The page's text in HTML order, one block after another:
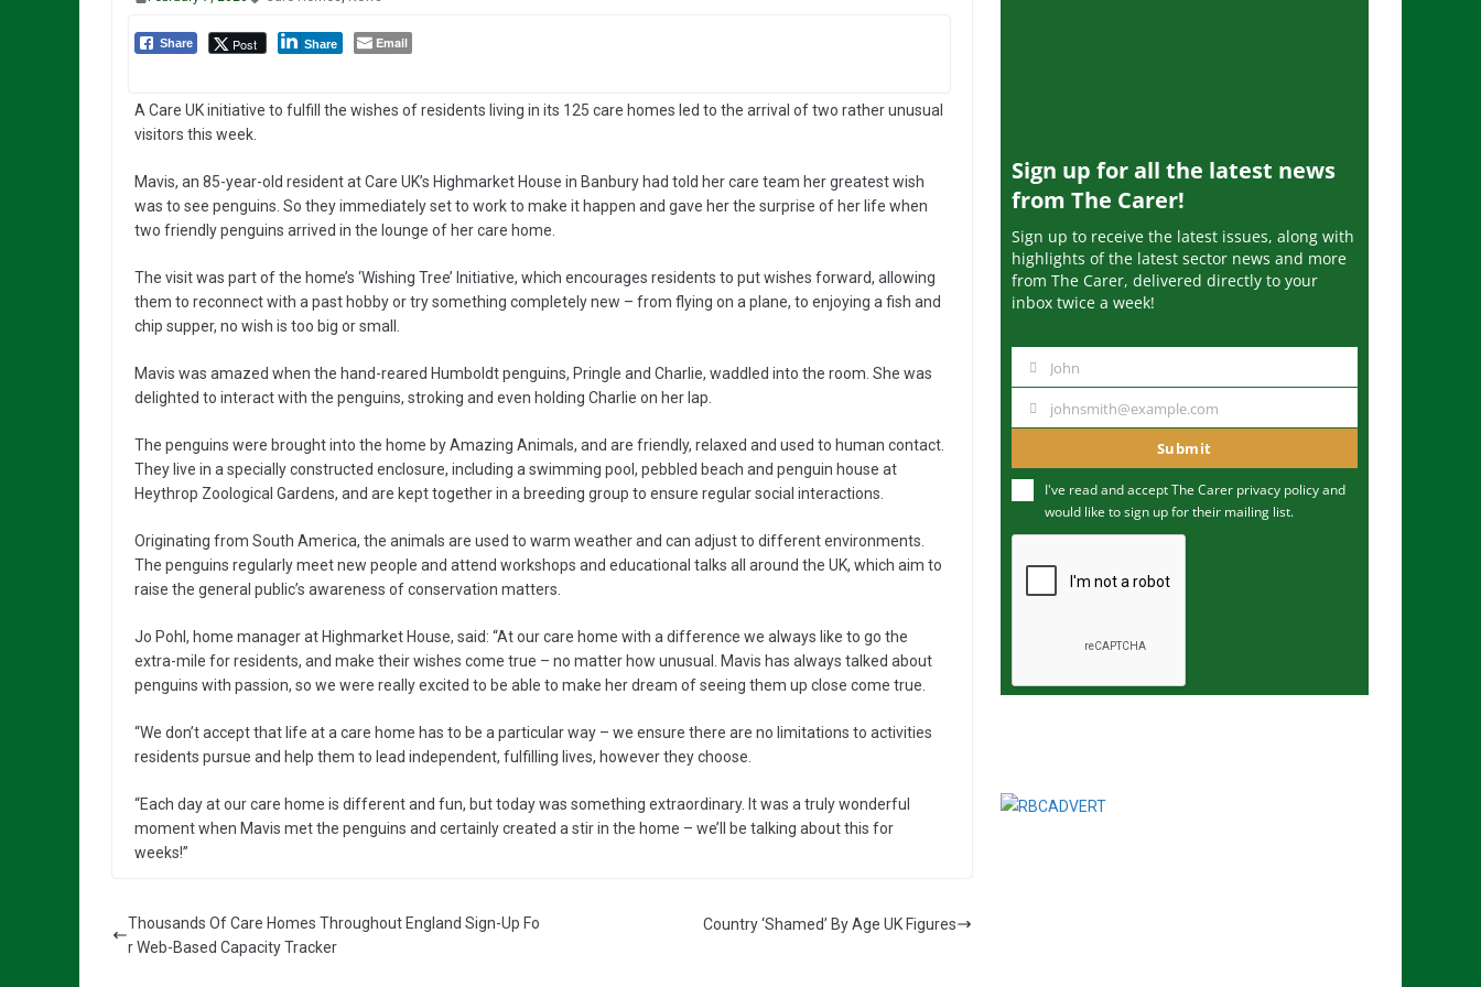
Share Post Share Email
A Care UK initiative to fulfill the wishes of residents living in its 125 care homes led to the arrival of two rather unusual
visitors this week.
Mavis, an 85-year-old resident at Care UK’s Highmarket House in Banbury had told her care team her greatest wish
was to see penguins. So they immediately set to work to make it happen and gave her the surprise of her life when
two friendly penguins arrived in the lounge of her care home.
The visit was part of the home’s ‘Wishing Tree’ Initiative, which encourages residents to put wishes forward, allowing
them to reconnect with a past hobby or try something completely new – from flying on a plane, to enjoying a fish and
chip supper, no wish is too big or small.
Mavis was amazed when the hand-reared Humboldt penguins, Pringle and Charlie, waddled into the room. She was
delighted to interact with the penguins, stroking and even holding Charlie on her lap.
The penguins were brought into the home by Amazing Animals, and are friendly, relaxed and used to human contact.
They live in a specially constructed enclosure, including a swimming pool, pebbled beach and penguin house at
Heythrop Zoological Gardens, and are kept together in a breeding group to ensure regular social interactions.
Originating from South America, the animals are used to warm weather and can adjust to different environments.
The penguins regularly meet new people and attend workshops and educational talks all around the UK, which aim to
raise the general public’s awareness of conservation matters.
Jo Pohl, home manager at Highmarket House, said: “At our care home with a difference we always like to go the
extra-mile for residents, and make their wishes come true – no matter how unusual. Mavis has always talked about
penguins with passion, so we were really excited to be able to make her dream of seeing them up close come true.
“We don’t accept that life at a care home has to be a particular way – we ensure there are no limitations to activities
residents pursue and help them to lead independent, fulfilling lives, however they choose.
“Each day at our care home is different and fun, but today was something extraordinary. It was a truly wonderful
moment when Mavis met the penguins and certainly created a stir in the home – we’ll be talking about this for
weeks!”
Thousands Of Care Homes Throughout England Sign-Up Fo
r Web-Based Capacity Tracker
Country ‘Shamed’ By Age UK Figures
Sign up for all the latest news
from The Carer!
Sign up to receive the latest issues, along with
highlights of the latest sector news and more
from The Carer, delivered directly to your
inbox twice a week!
m
John
u
m
johnsmith@example.com
Submit
I've read and accept The Carer privacy policyand
would like to sign up for their mailing list.